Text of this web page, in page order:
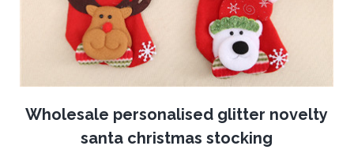
Wholesale personalised glitter novelty
santa christmas stocking